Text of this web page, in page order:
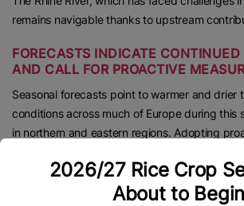
remains navigable thanks to upstream
FORECASTS INDICATE
AND CALL FOR PROACTIVE
Seasonal forecasts point to warmer and drier
conditions across much of Europe during this
in northern and eastern regions. Adopting
associated with the predicted evolution of
2026/27 Rice Crop
About to Begin